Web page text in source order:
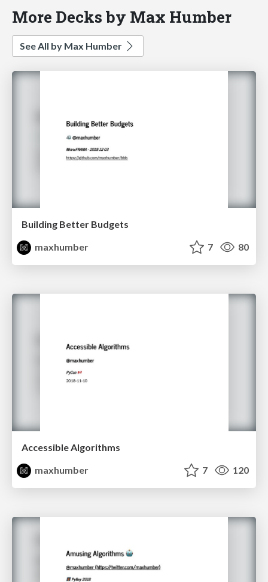
More Decks by Max Humber
See All by Max Humber
Building Better Budgets
maxhumber
7 80
Accessible Algorithms
maxhumber
7 120